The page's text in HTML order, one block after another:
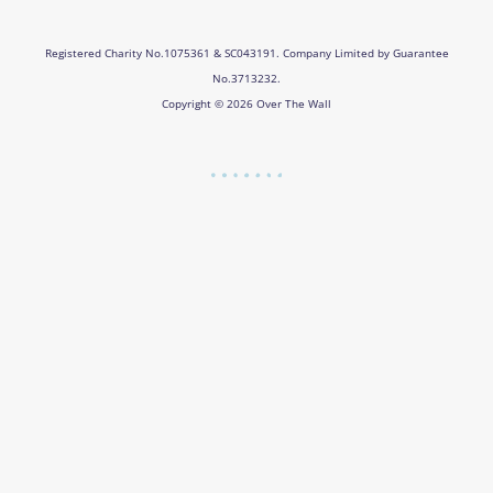
Registered Charity No.1075361 & SC043191. Company Limited by Guarantee
No.3713232.
Copyright © 2026 Over The Wall